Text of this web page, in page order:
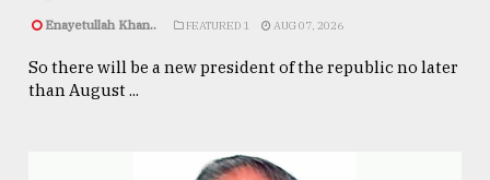
Enayetullah Khan.. FEATURED 1 AUG 07, 2026
So there will be a new president of the republic no later
than August ...